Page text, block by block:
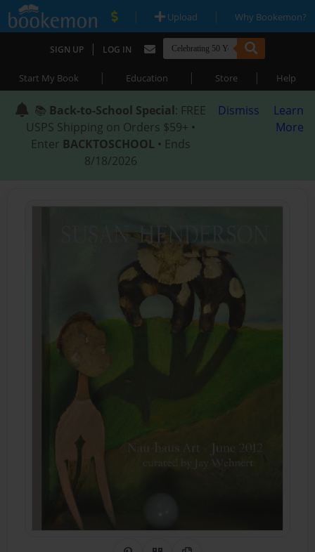
| Upload | Why Bookemon?
SIGN UP | LOG IN
Start My Book | Education | Store | Help
📚 Back-to-School Special: FREE
USPS Shipping on Orders $59+ •
Enter BACKTOSCHOOL • Ends
8/18/2026
Dismiss
Learn
More